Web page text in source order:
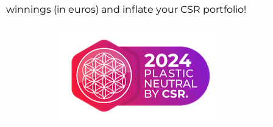
winnings (in euros) and inflate your CSR portfolio!